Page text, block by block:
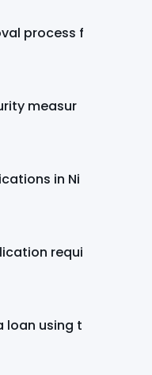
process f
measur
in Ni
requi
loan using t